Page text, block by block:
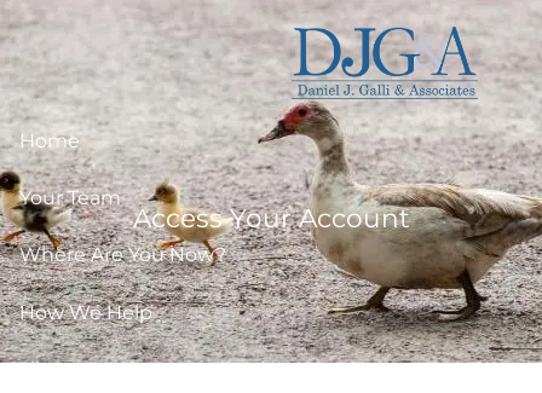
Skip to main content
Home
Your Team
Where Are You Now?
How We Help
Library
Access Your Account